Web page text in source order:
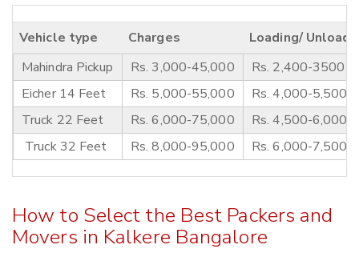
Vehicle type Charges
Loading/
Mahindra Pickup
Rs. 3,000-45,000
Rs. 2,400-3500
Eicher 14 Feet
Rs. 5,000-55,000
Rs. 4,000-5,500
Truck 22 Feet
Rs. 6,000-75,000
Rs. 4,500-6,000
Truck 32 Feet
Rs. 8,000-95,000 Rs. 6,000-7,500
How to Select the Best Packers and
Movers in Kalkere Bangalore